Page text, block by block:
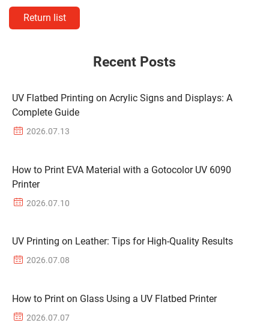
Return list
Recent Posts
UV Flatbed Printing on Acrylic Signs and Displays: A
Complete Guide
2026.07.13
How to Print EVA Material with a Gotocolor UV 6090
Printer
2026.07.10
UV Printing on Leather: Tips for High-Quality Results
2026.07.08
How to Print on Glass Using a UV Flatbed Printer
2026.07.07